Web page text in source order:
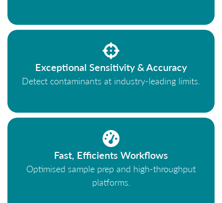
Exceptional Sensitivity & Accuracy
Detect contaminants at industry-leading limits.
Fast, Efficients Workflows
Optimised sample prep and high-throughput
platforms.